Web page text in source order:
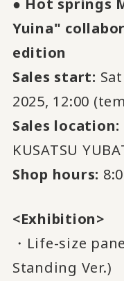
Yuina"
edition
Sales start:
2025, 12:00
Sales location:
KUSATSU
Shop hours:
<Exhibition>
・Life-size
Standing Ver.)